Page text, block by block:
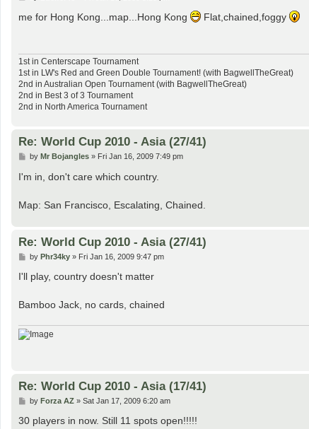
s
t
me for Hong Kong...map...Hong Kong Flat,chained,foggy
1st in Centerscape Tournament
1st in LW's Red and Green Double Tournament! (with BagwellTheGreat)
2nd in Australian Open Tournament (with BagwellTheGreat)
2nd in Best 3 of 3 Tournament
2nd in North America Tournament
Re: World Cup 2010 - Asia (27/41)
P
s
t
by Mr Bojangles» Fri Jan 16, 2009 7:49 pm
I'm in, don't care which country.
Map: San Francisco, Escalating, Chained.
Re: World Cup 2010 - Asia (27/41)
P
s
by Phr34ky» Fri Jan 16, 2009 9:47 pm
I'll play, country doesn't matter
Bamboo Jack, no cards, chained
Re: World Cup 2010 - Asia (17/41)
P
s
by Forza AZ» Sat Jan 17, 2009 6:20 am
30 players in now. Still 11 spots open!!!!!